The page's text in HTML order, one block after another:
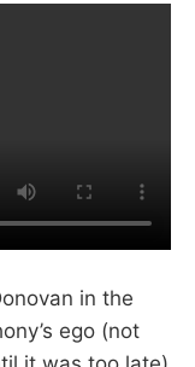
in the
ego (not